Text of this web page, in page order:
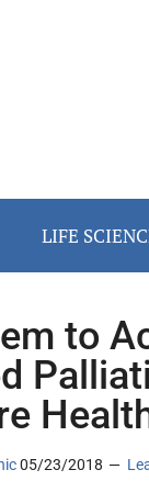
LIFE
to
05/23/2018